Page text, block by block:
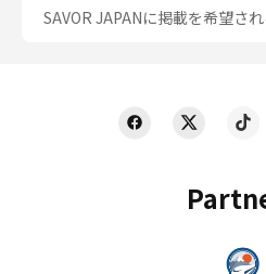
SAVOR JAPANに掲載を希望さ